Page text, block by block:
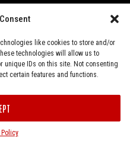
like cookies to store and/or
technologies will allow us to
unique IDs on this site. Not consenting
certain features and functions.
Policy
All Rights Reserved.